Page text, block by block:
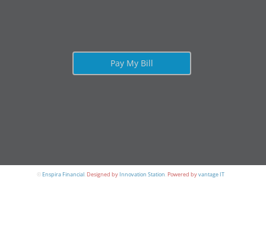
Pay My Bill
©Enspira Financial. Designed byInnovation Station. Powered byvantage IT